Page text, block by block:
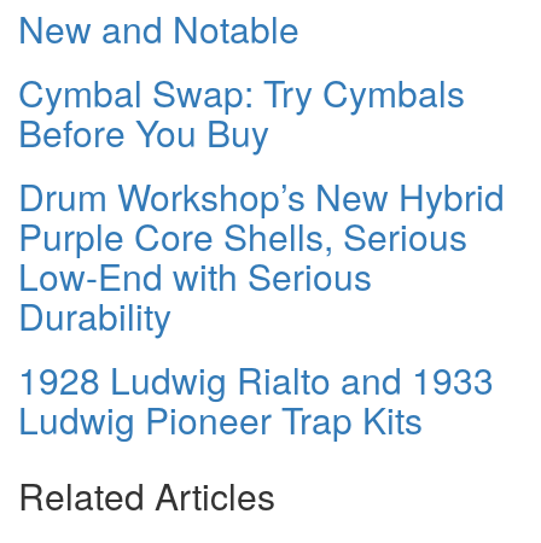
New and Notable
Cymbal Swap: Try Cymbals
Before You Buy
Drum Workshop’s New Hybrid
Purple Core Shells, Serious
Low-End with Serious
Durability
1928 Ludwig Rialto and 1933
Ludwig Pioneer Trap Kits
Related Articles